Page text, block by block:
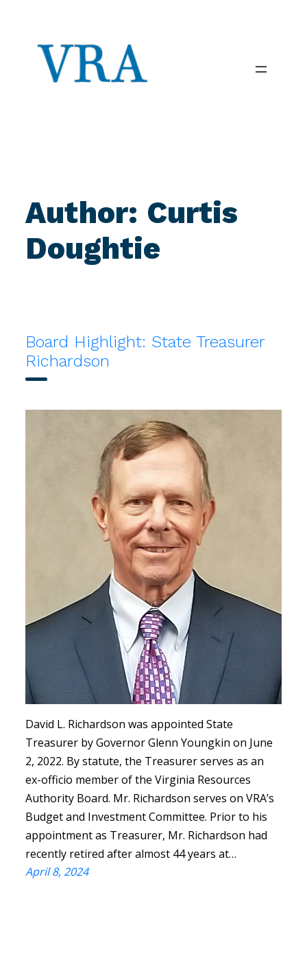
content
Author: Curtis
Doughtie
Board Highlight: State Treasurer
Richardson
David L. Richardson was appointed State
Treasurer by Governor Glenn Youngkin on June
2, 2022. By statute, the Treasurer serves as an
ex-officio member of the Virginia Resources
Authority Board. Mr. Richardson serves on VRA’s
Budget and Investment Committee. Prior to his
appointment as Treasurer, Mr. Richardson had
recently retired after almost 44 years at…
April 8, 2024